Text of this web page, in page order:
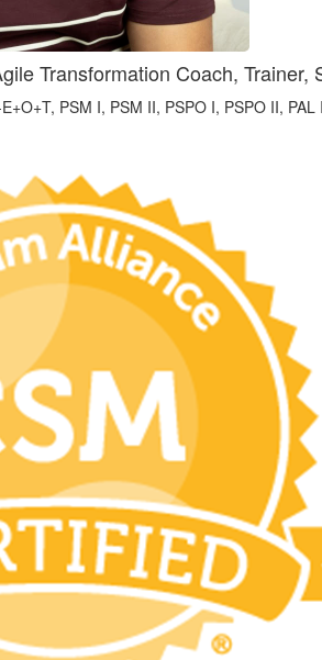
Transformation Coach, Trainer,
PSM I, PSM II, PSPO I, PSPO II,